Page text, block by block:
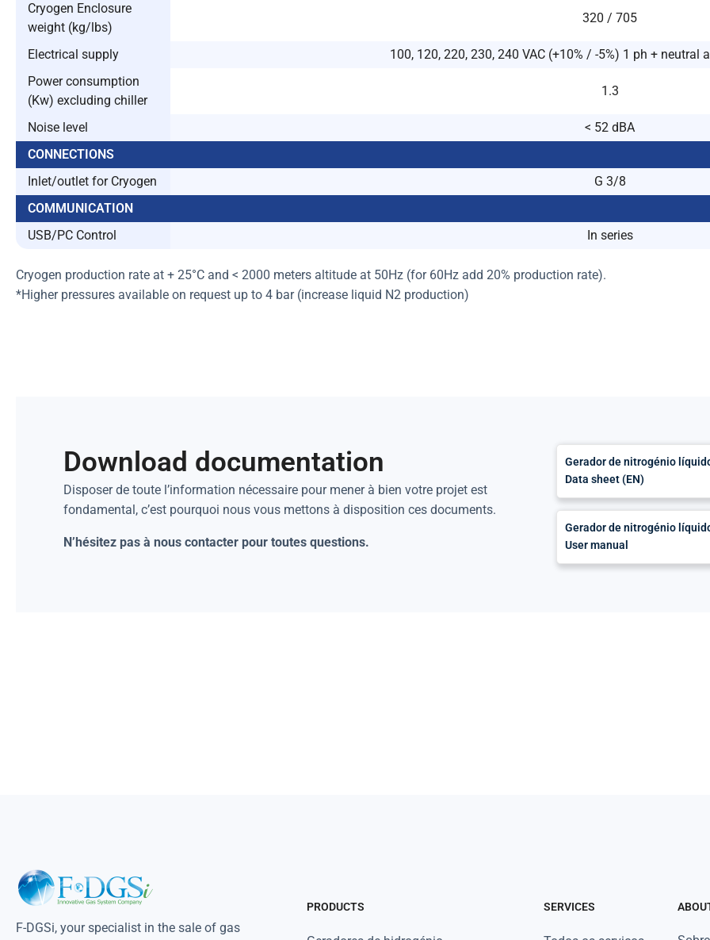
Cryogen Enclosure
weight (kg/lbs)
320 / 705
Electrical supply
100, 120, 220, 230, 240 VAC (+10% / -5%) 1 ph + neutral
Power consumption
(Kw) excluding chiller
1.3
Noise level
< 52 dBA
CONNECTIONS
Inlet/outlet for Cryogen
G 3/8
COMMUNICATION
USB/PC Control
In series
Cryogen production rate at + 25°C and < 2000 meters altitude at 50Hz (for 60Hz add 20% production rate).
*Higher pressures available on request up to 4 bar (increase liquid N2 production)
Download documentation
Disposer de toute l’information nécessaire pour mener à bien votre projet est
fondamental, c’est pourquoi nous vous mettons à disposition ces documents.
N’hésitez pas à nous contacter pour toutes questions.
Gerador de nitrogénio
Data sheet (EN)
Gerador de nitrogénio
User manual
F-DGSi, your specialist in the sale of gas
PRODUCTS SERVICES